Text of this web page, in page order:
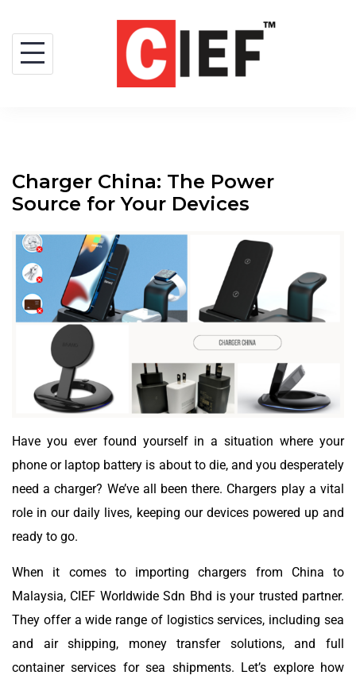
Charger China: The Power
Source for Your Devices
Have you ever found yourself in a situation where your
phone or laptop battery is about to die, and you desperately
need a charger? We’ve all been there. Chargers play a vital
role in our daily lives, keeping our devices powered up and
ready to go.
When it comes to importing chargers from China to
Malaysia, CIEF Worldwide Sdn Bhd is your trusted partner.
They offer a wide range of logistics services, including sea
and air shipping, money transfer solutions, and full
container services for sea shipments. Let’s explore how